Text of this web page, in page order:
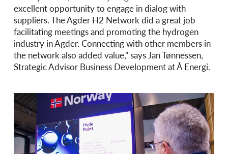
excellent opportunity to engage in dialog with
suppliers. The Agder H2 Network did a great job
facilitating meetings and promoting the hydrogen
industry in Agder. Connecting with other members in
the network also added value," says Jan Tønnessen,
Strategic Advisor Business Development at Å Energi.